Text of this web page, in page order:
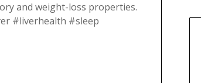
and weight-loss properties.
#liverhealth #sleep